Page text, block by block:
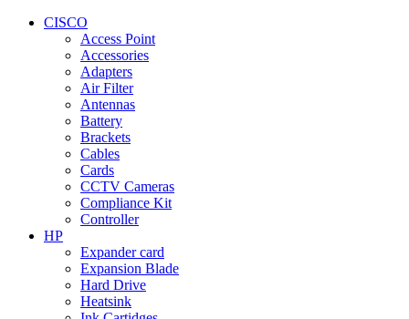
CISCO
Access Point
Accessories
Adapters
Air Filter
Antennas
Battery
Brackets
Cables
Cards
CCTV Cameras
Compliance Kit
Controller
HP
Expander card
Expansion Blade
Hard Drive
Heatsink